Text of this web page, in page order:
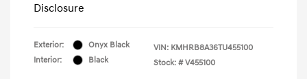
Disclosure
Exterior:
Onyx Black
Interior:
Black
VIN: KMHRB8A36TU455100
Stock: # V455100